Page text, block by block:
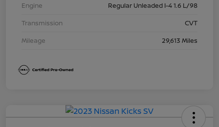
Engine
Regular Unleaded I-4 1.6 L/98
Transmission
CVT
Mileage
29,613 Miles